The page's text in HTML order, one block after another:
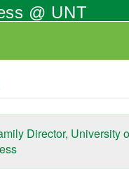
@ UNT
Director, University